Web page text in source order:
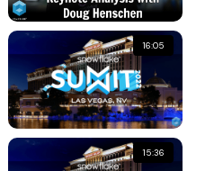
16:05
15:36